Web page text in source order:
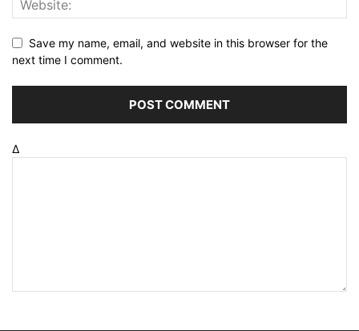
Save my name, email, and website in this browser for the
next time I comment.
Δ